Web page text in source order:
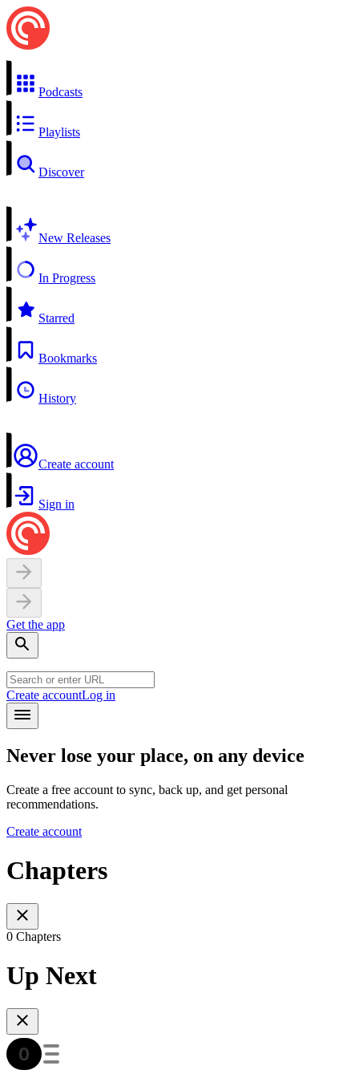
Podcasts
Playlists
Discover
New Releases
In Progress
Starred
Bookmarks
History
Create account
Sign in
Get the app
Create accountLog in
Never lose your place, on any device
Create a free account to sync, back up, and get personal
recommendations.
Create account
Chapters
0 Chapters
Up Next